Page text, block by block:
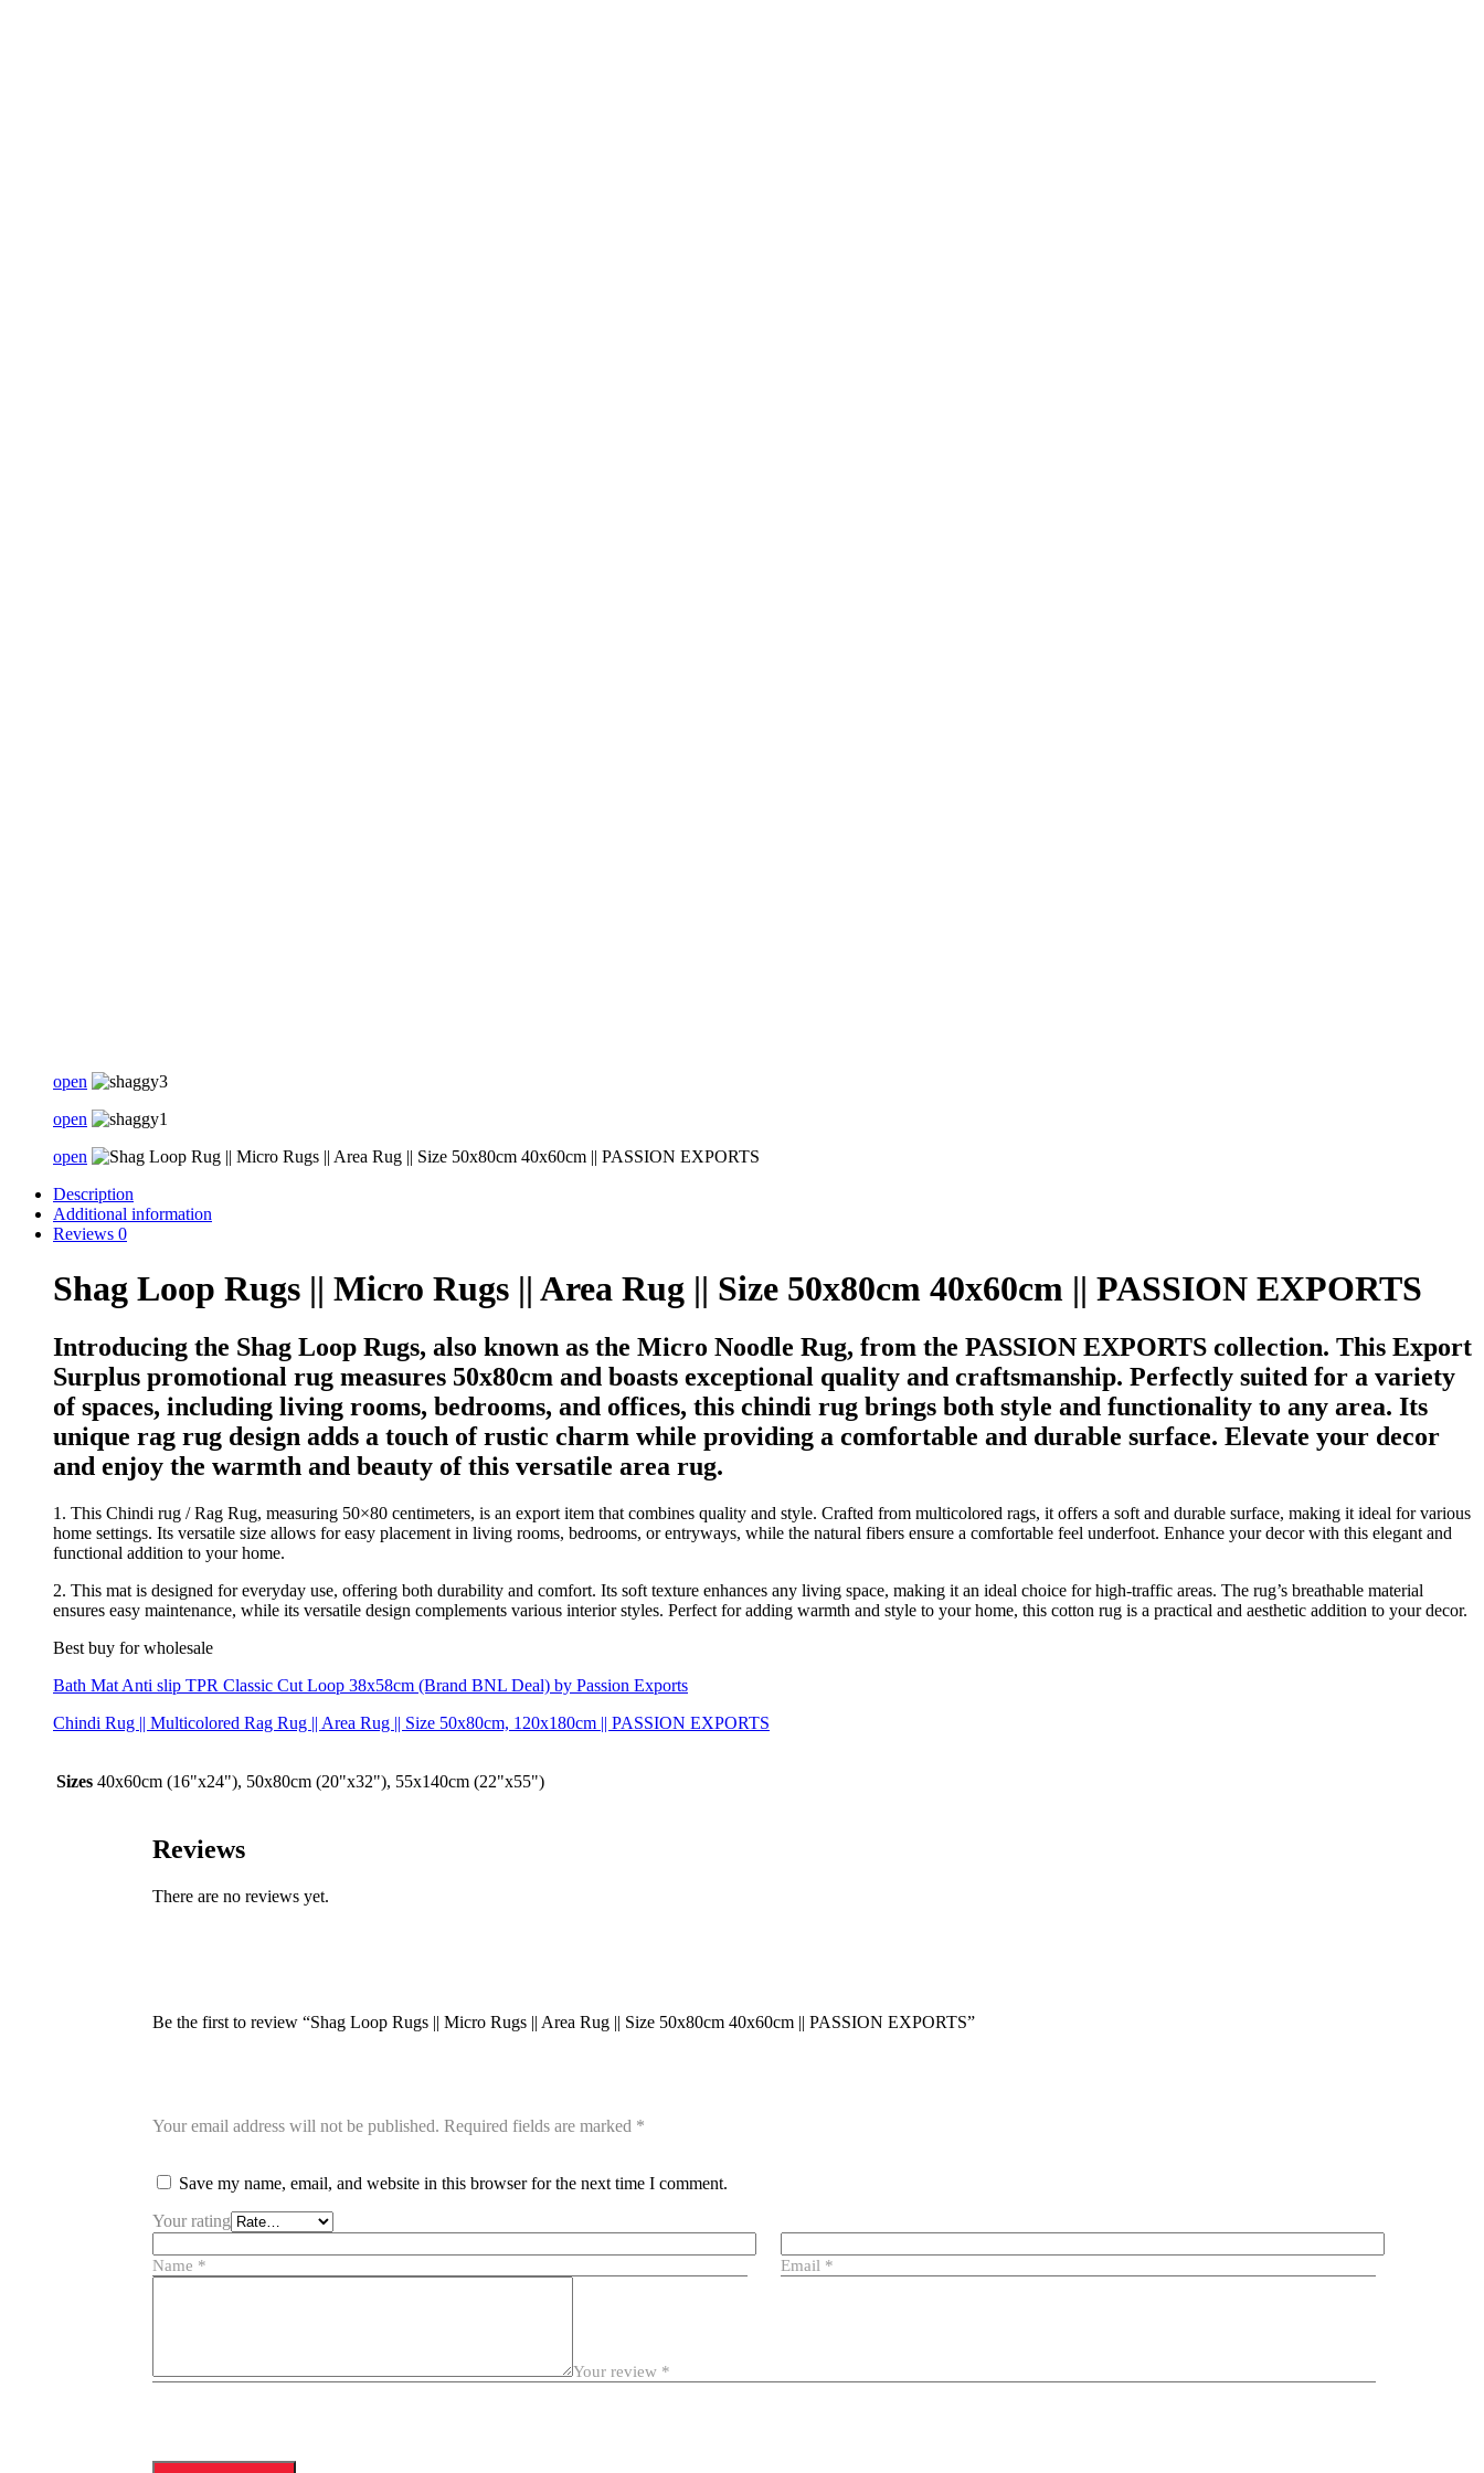
open
open
open
Description
Additional information
Reviews 0
Shag Loop Rugs || Micro Rugs || Area Rug || Size 50x80cm 40x60cm || PASSION EXPORTS
Introducing the Shag Loop Rugs, also known as the Micro Noodle Rug, from the PASSION EXPORTS collection. This Export
Surplus promotional rug measures 50x80cm and boasts exceptional quality and craftsmanship. Perfectly suited for a variety
of spaces, including living rooms, bedrooms, and offices, this chindi rug brings both style and functionality to any area. Its
unique rag rug design adds a touch of rustic charm while providing a comfortable and durable surface. Elevate your decor
and enjoy the warmth and beauty of this versatile area rug.
1. This Chindi rug / Rag Rug, measuring 50×80 centimeters, is an export item that combines quality and style. Crafted from multicolored rags, it offers a soft and durable surface, making it ideal for various
home settings. Its versatile size allows for easy placement in living rooms, bedrooms, or entryways, while the natural fibers ensure a comfortable feel underfoot. Enhance your decor with this elegant and
functional addition to your home.
2. This mat is designed for everyday use, offering both durability and comfort. Its soft texture enhances any living space, making it an ideal choice for high-traffic areas. The rug’s breathable material
ensures easy maintenance, while its versatile design complements various interior styles. Perfect for adding warmth and style to your home, this cotton rug is a practical and aesthetic addition to your decor.
Best buy for wholesale
Bath Mat Anti slip TPR Classic Cut Loop 38x58cm (Brand BNL Deal) by Passion Exports
Chindi Rug || Multicolored Rag Rug || Area Rug || Size 50x80cm, 120x180cm || PASSION EXPORTS
Sizes 40x60cm (16"x24"), 50x80cm (20"x32"), 55x140cm (22"x55")
Reviews
There are no reviews yet.
Be the first to review “Shag Loop Rugs || Micro Rugs || Area Rug || Size 50x80cm 40x60cm || PASSION EXPORTS”
Your email address will not be published. Required fields are marked *
Name * Email *
Save my name, email, and website in this browser for the next time I comment.
Your rating
Your review *